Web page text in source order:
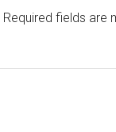
Required fields are